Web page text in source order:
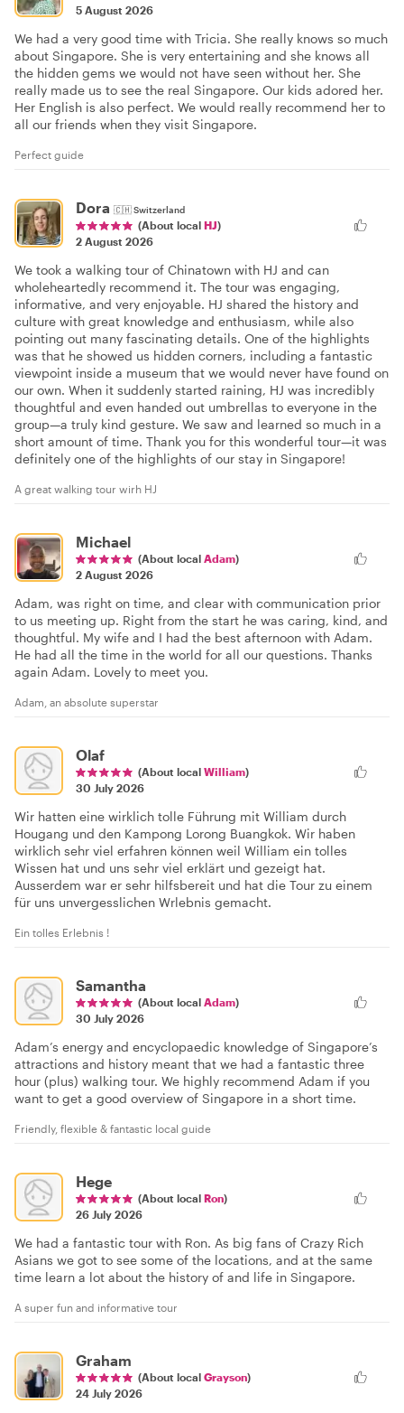
5 August 2026
We had a very good time with Tricia. She really knows so much
about Singapore. She is very entertaining and she knows all
the hidden gems we would not have seen without her. She
really made us to see the real Singapore. Our kids adored her.
Her English is also perfect. We would really recommend her to
all our friends when they visit Singapore.
Perfect guide
Dora 🇨🇭Switzerland
(About local HJ)
2 August 2026
We took a walking tour of Chinatown with HJ and can
wholeheartedly recommend it. The tour was engaging,
informative, and very enjoyable. HJ shared the history and
culture with great knowledge and enthusiasm, while also
pointing out many fascinating details. One of the highlights
was that he showed us hidden corners, including a fantastic
viewpoint inside a museum that we would never have found on
our own. When it suddenly started raining, HJ was incredibly
thoughtful and even handed out umbrellas to everyone in the
group—a truly kind gesture. We saw and learned so much in a
short amount of time. Thank you for this wonderful tour—it was
definitely one of the highlights of our stay in Singapore!
A great walking tour wirh HJ
Michael
(About local Adam)
2 August 2026
Adam, was right on time, and clear with communication prior
to us meeting up. Right from the start he was caring, kind, and
thoughtful. My wife and I had the best afternoon with Adam.
He had all the time in the world for all our questions. Thanks
again Adam. Lovely to meet you.
Adam, an absolute superstar
Olaf
(About local William)
30 July 2026
Wir hatten eine wirklich tolle Führung mit William durch
Hougang und den Kampong Lorong Buangkok. Wir haben
wirklich sehr viel erfahren können weil William ein tolles
Wissen hat und uns sehr viel erklärt und gezeigt hat.
Ausserdem war er sehr hilfsbereit und hat die Tour zu einem
für uns unvergesslichen Wrlebnis gemacht.
Ein tolles Erlebnis !
Samantha
(About local Adam)
30 July 2026
Adam’s energy and encyclopaedic knowledge of Singapore’s
attractions and history meant that we had a fantastic three
hour (plus) walking tour. We highly recommend Adam if you
want to get a good overview of Singapore in a short time.
Friendly, flexible & fantastic local guide
Hege
(About local Ron)
26 July 2026
We had a fantastic tour with Ron. As big fans of Crazy Rich
Asians we got to see some of the locations, and at the same
time learn a lot about the history of and life in Singapore.
A super fun and informative tour
Graham
(About local Grayson)
24 July 2026